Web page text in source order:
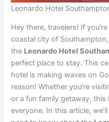
Leonardo Hotel
Hey there, travelers! If
coastal city of
the Leonardo Hotel
perfect place to stay. This
hotel is making waves on
reason! Whether you’re
or a fun family getaway,
everyone. In this article,